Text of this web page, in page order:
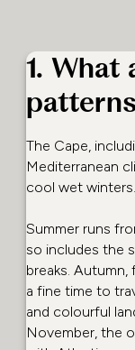
1. What
The Cape,
Mediterranean
cool wet winters.
Summer runs
so includes the
breaks. Autumn,
a fine time to
and colourful
November, the